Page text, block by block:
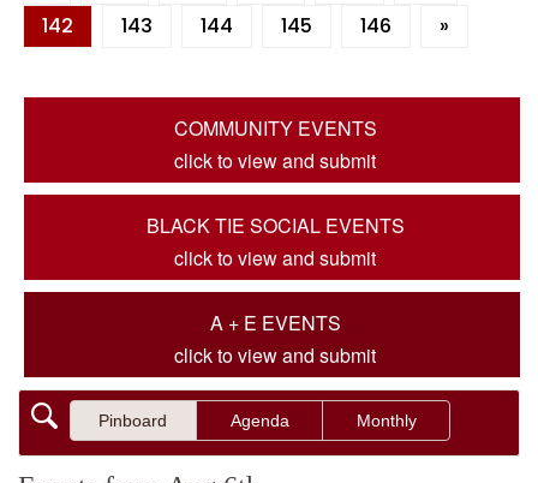
142
143 144 145 146 »
COMMUNITY EVENTS
click to view and submit
BLACK TIE SOCIAL EVENTS
click to view and submit
A + E EVENTS
click to view and submit